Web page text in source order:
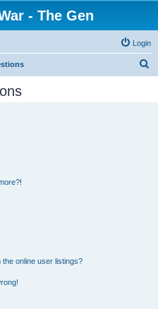
- The Gen
Login
online user listings?